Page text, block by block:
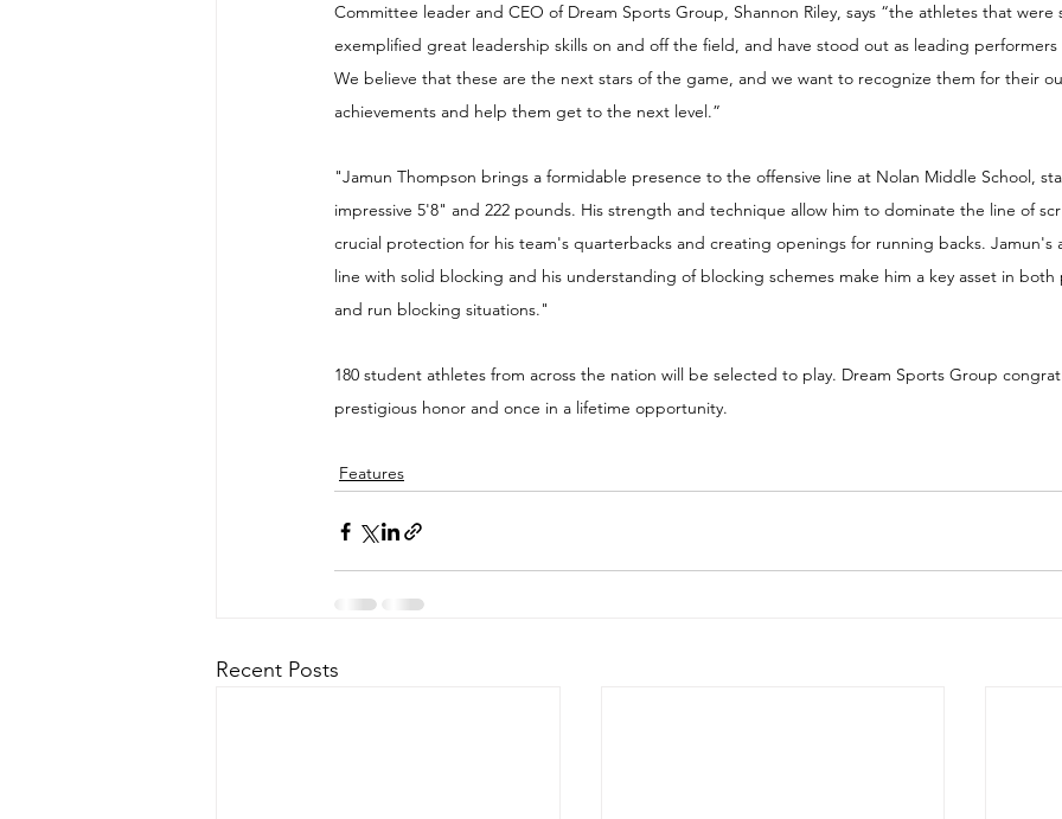
Committee leader and CEO of Dream Sports Group, Shannon Riley, says “the athletes that
exemplified great leadership skills on and off the field, and have stood out as leading
We believe that these are the next stars of the game, and we want to recognize them for their
achievements and help them get to the next level.”
"Jamun Thompson brings a formidable presence to the offensive line at Nolan Middle School,
impressive 5'8" and 222 pounds. His strength and technique allow him to dominate the line of
crucial protection for his team's quarterbacks and creating openings for running backs.
line with solid blocking and his understanding of blocking schemes make him a key asset in
and run blocking situations."
180 student athletes from across the nation will be selected to play. Dream Sports Group
prestigious honor and once in a lifetime opportunity.
Features
Recent Posts